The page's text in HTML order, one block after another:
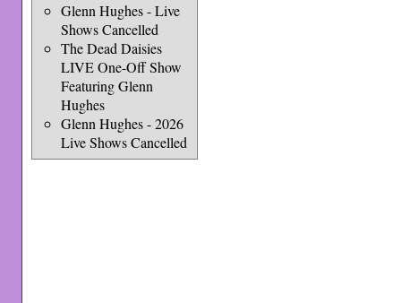
Glenn Hughes - Live
Shows Cancelled
The Dead Daisies
LIVE One-Off Show
Featuring Glenn
Hughes
Glenn Hughes - 2026
Live Shows Cancelled